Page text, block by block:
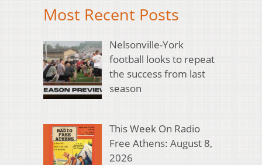
Most Recent Posts
Nelsonville-York
football looks to repeat
the success from last
season
This Week On Radio
Free Athens: August 8,
2026